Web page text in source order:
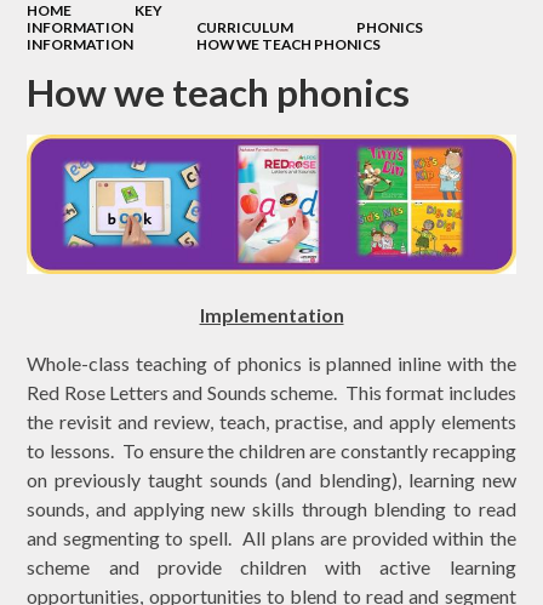
HOME
KEY
INFORMATION
CURRICULUM
PHONICS
INFORMATION
HOW WE TEACH PHONICS
How we teach phonics
Implementation
Whole-class teaching of phonics is planned inline with the
Red Rose Letters and Sounds scheme. This format includes
the revisit and review, teach, practise, and apply elements
to lessons. To ensure the children are constantly recapping
on previously taught sounds (and blending), learning new
sounds, and applying new skills through blending to read
and segmenting to spell. All plans are provided within the
scheme and provide children with active learning
opportunities, opportunities to blend to read and segment